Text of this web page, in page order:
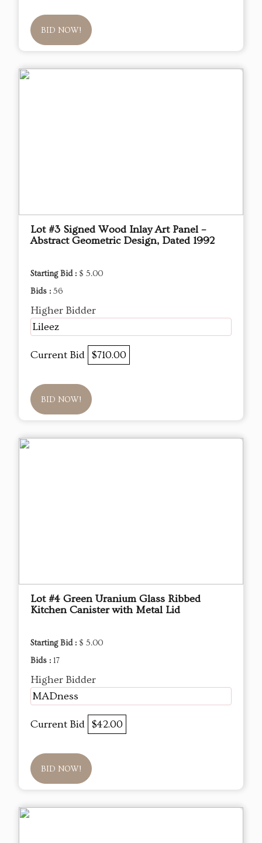
BID NOW!
Lot #3 Signed Wood Inlay Art Panel –
Abstract Geometric Design, Dated 1992
Starting Bid : $ 5.00
Bids : 56
Higher Bidder
Lileez
Current Bid $710.00
BID NOW!
Lot #4 Green Uranium Glass Ribbed
Kitchen Canister with Metal Lid
Starting Bid : $ 5.00
Bids : 17
Higher Bidder
MADness
Current Bid $42.00
BID NOW!